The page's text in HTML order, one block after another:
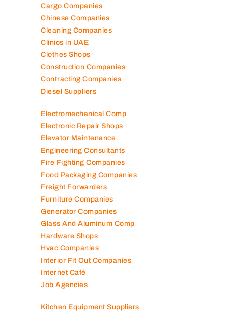
Camera Shops
Cargo Companies
Chinese Companies
Cleaning Companies
Clinics in UAE
Clothes Shops
Construction Companies
Contracting Companies
Electromechanical Comp
Electronic Repair Shops
Elevator Maintenance
Engineering Consultants
Fire Fighting Companies
Food Packaging Companies
Freight Forwarders
Furniture Companies
Generator Companies
Glass And Aluminum Comp
Hardware Shops
Hvac Companies
Interior Fit Out Companies
Internet Café